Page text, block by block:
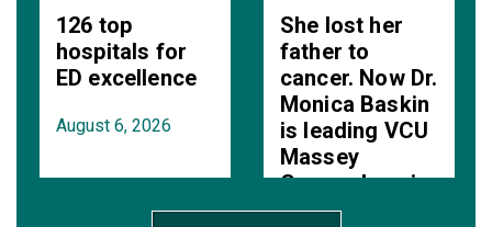
126 top
hospitals for
ED excellence
August 6, 2026
She lost her
father to
cancer. Now Dr.
Monica Baskin
is leading VCU
Massey
Comprehensive
Cancer Center.